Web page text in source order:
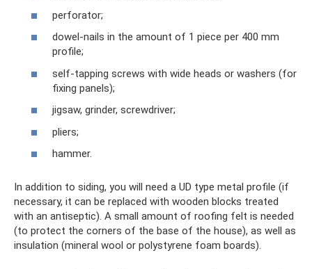
perforator;
dowel-nails in the amount of 1 piece per 400 mm
profile;
self-tapping screws with wide heads or washers (for
fixing panels);
jigsaw, grinder, screwdriver;
pliers;
hammer.
In addition to siding, you will need a UD type metal profile (if
necessary, it can be replaced with wooden blocks treated
with an antiseptic). A small amount of roofing felt is needed
(to protect the corners of the base of the house), as well as
insulation (mineral wool or polystyrene foam boards).